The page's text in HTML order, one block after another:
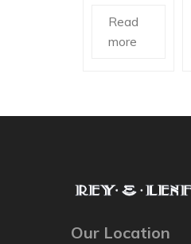
Read
more
Our Location